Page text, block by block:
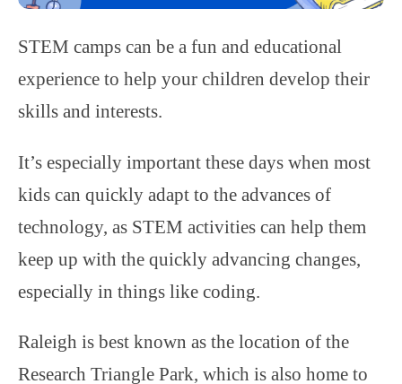
STEM camps can be a fun and educational
experience to help your children develop their
skills and interests.
It’s especially important these days when most
kids can quickly adapt to the advances of
technology, as STEM activities can help them
keep up with the quickly advancing changes,
especially in things like coding.
Raleigh is best known as the location of the
Research Triangle Park, which is also home to